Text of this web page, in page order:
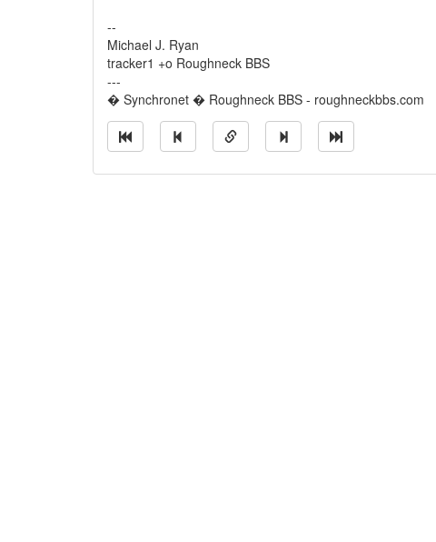
--
Michael J. Ryan
tracker1 +o Roughneck BBS
---
� Synchronet � Roughneck BBS - roughneckbbs.com